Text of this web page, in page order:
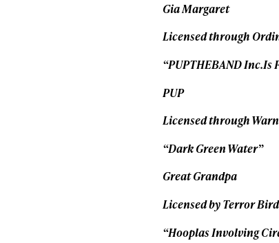
Gia Margaret
Licensed through
“PUPTHEBAND
PUP
Licensed through
“Dark Green Water”
Great Grandpa
Licensed by Terror
“Hooplas Involving